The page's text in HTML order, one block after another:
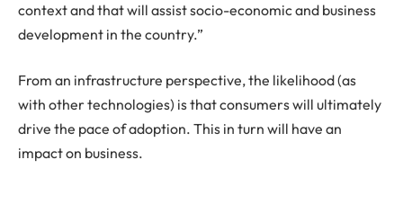
context and that will assist socio-economic and business
development in the country.”
From an infrastructure perspective, the likelihood (as
with other technologies) is that consumers will ultimately
drive the pace of adoption. This in turn will have an
impact on business.